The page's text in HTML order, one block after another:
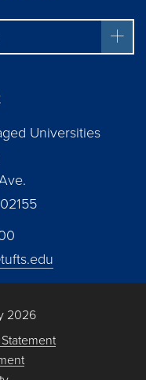
Universities
2026